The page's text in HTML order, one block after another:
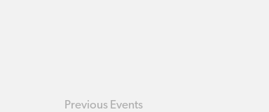
Previous Events